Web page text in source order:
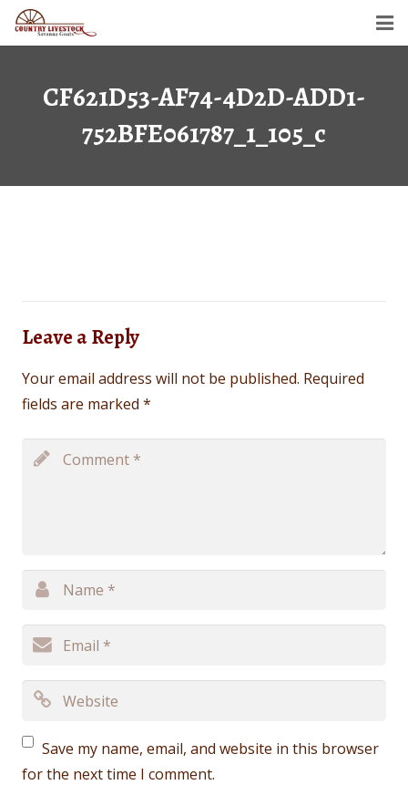
Savanna Goats
Semen For Sale
CF621D53-AF74-4D2D-ADD1-
752BFE061787_1_105_c
Leave a Reply
Your email address will not be published. Required
fields are marked *
Save my name, email, and website in this browser
for the next time I comment.